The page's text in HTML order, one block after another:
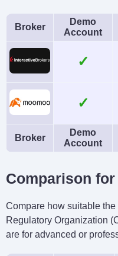
Broker
Demo
Account
✓
✓
Broker
Demo
Account
Comparison
Compare how suitable
Regulatory Organization
are for advanced or